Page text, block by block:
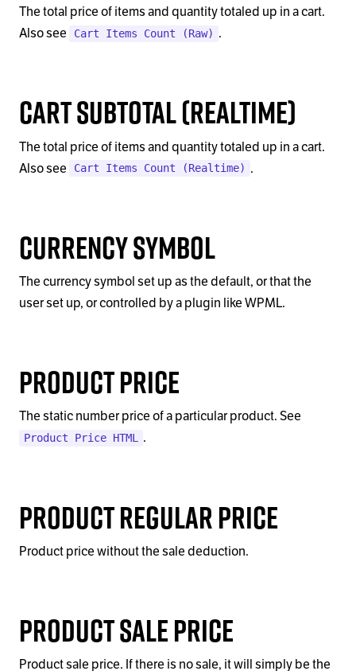
The total price of items and quantity totaled up in a cart.
Also see
Cart Items Count (Raw) .
Cart Subtotal (Realtime)
The total price of items and quantity totaled up in a cart.
Also see
Cart Items Count (Realtime) .
Currency Symbol
The currency symbol set up as the default, or that the
user set up, or controlled by a plugin like WPML.
Product Price
The static number price of a particular product. See
Product Price HTML .
Product Regular Price
Product price without the sale deduction.
Product Sale Price
Product sale price. If there is no sale, it will simply be the